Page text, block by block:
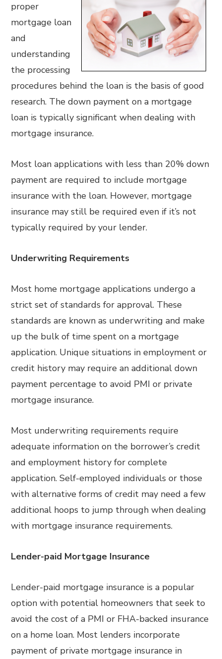
proper
mortgage loan
and
understanding
the processing
procedures behind the loan is the basis of good
research. The down payment on a mortgage
loan is typically significant when dealing with
mortgage insurance.
Most loan applications with less than 20% down
payment are required to include mortgage
insurance with the loan. However, mortgage
insurance may still be required even if it’s not
typically required by your lender.
Underwriting Requirements
Most home mortgage applications undergo a
strict set of standards for approval. These
standards are known as underwriting and make
up the bulk of time spent on a mortgage
application. Unique situations in employment or
credit history may require an additional down
payment percentage to avoid PMI or private
mortgage insurance.
Most underwriting requirements require
adequate information on the borrower’s credit
and employment history for complete
application. Self-employed individuals or those
with alternative forms of credit may need a few
additional hoops to jump through when dealing
with mortgage insurance requirements.
Lender-paid Mortgage Insurance
Lender-paid mortgage insurance is a popular
option with potential homeowners that seek to
avoid the cost of a PMI or FHA-backed insurance
on a home loan. Most lenders incorporate
payment of private mortgage insurance in